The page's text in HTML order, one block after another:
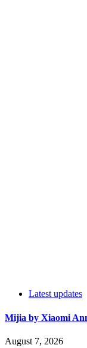
Latest updates
Mijia by Xiaomi
August 7, 2026